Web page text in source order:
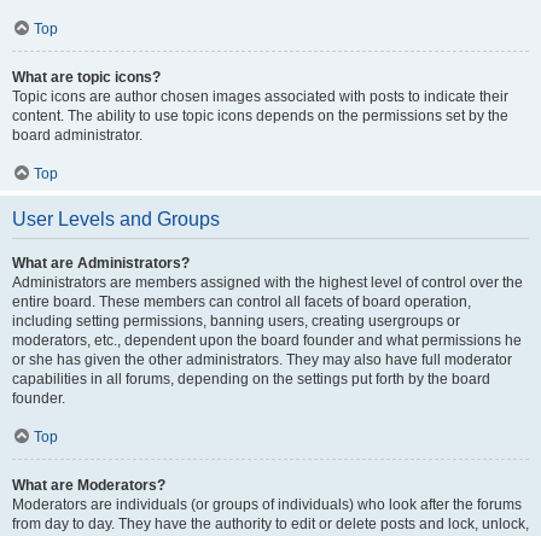
Top
What are topic icons?
Topic icons are author chosen images associated with posts to indicate their
content. The ability to use topic icons depends on the permissions set by the
board administrator.
Top
User Levels and Groups
What are Administrators?
Administrators are members assigned with the highest level of control over the
entire board. These members can control all facets of board operation,
including setting permissions, banning users, creating usergroups or
moderators, etc., dependent upon the board founder and what permissions he
or she has given the other administrators. They may also have full moderator
capabilities in all forums, depending on the settings put forth by the board
founder.
Top
What are Moderators?
Moderators are individuals (or groups of individuals) who look after the forums
from day to day. They have the authority to edit or delete posts and lock, unlock,